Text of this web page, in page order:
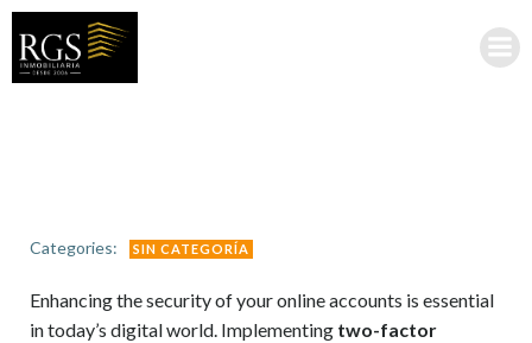
Categories: SIN CATEGORÍA
Enhancing the security of your online accounts is essential
in today’s digital world. Implementing two-factor